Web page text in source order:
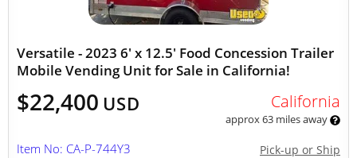
Versatile - 2023 6' x 12.5' Food Concession Trailer
Mobile Vending Unit for Sale in California!
$22,400 USD California
approx 63 miles away
Pick-up or Ship
Item No: CA-P-744Y3